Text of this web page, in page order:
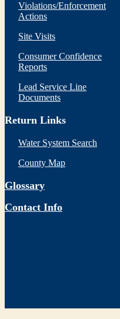
Violations/Enforcement
Actions
Site Visits
Consumer Confidence
Reports
Lead Service Line
Documents
Return Links
Water System Search
County Map
Glossary
Contact Info